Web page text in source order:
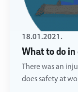
What to do
18.01.2021.
There was an
does safety at